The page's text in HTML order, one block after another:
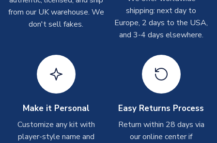
shipments are often possible, but at peak times, these can
take around 7-10 business days. In very rare circumstances,
please allow up to 28 days.
On average these are shipped within 2-5 business days.
Depending on order volumes, next day or even same day
shipments are often possible, but at peak times, these can
Toffs & Copa Products
On average, these are shipped within14 days(unless
from our UK warehouse. We
don't sell fakes.
shipping: next day to
Europe, 2 days to the USA,
and 3-4 days elsewhere.
Make it Personal
Customize any kit with
player-style name and
Easy Returns Process
Return within 28 days via
our online center if